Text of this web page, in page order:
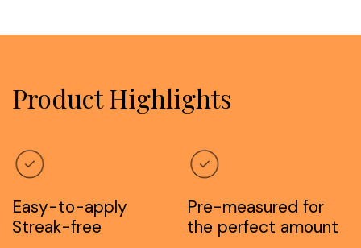
Product Highlights
Easy-to-apply
Streak-free
Pre-measured for
the perfect amount